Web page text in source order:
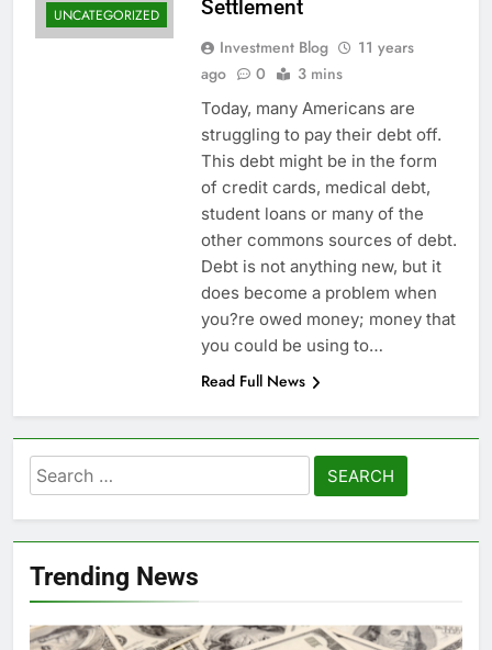
UNCATEGORIZED
Settlement
Investment Blog
11 years
ago
0 3 mins
Today, many Americans are
struggling to pay their debt off.
This debt might be in the form
of credit cards, medical debt,
student loans or many of the
other commons sources of debt.
Debt is not anything new, but it
does become a problem when
you?re owed money; money that
you could be using to…
Read Full News
Search
for:
Trending News